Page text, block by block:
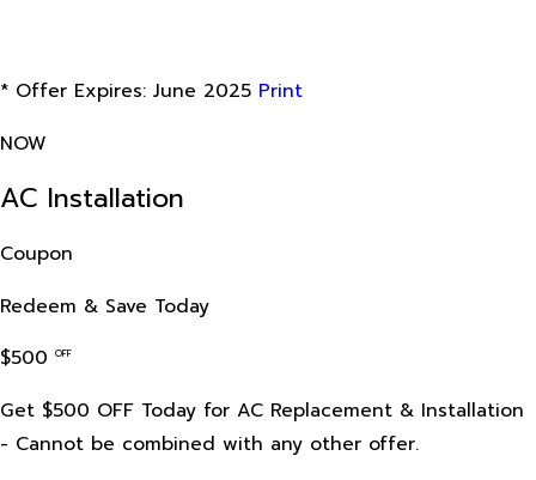
* Offer Expires: June 2025 Print
NOW
AC Installation
Coupon
Redeem & Save Today
$500
OFF
Get $500 OFF Today for AC Replacement & Installation
- Cannot be combined with any other offer.